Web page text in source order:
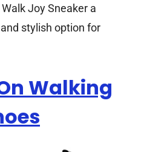
Joy Sneaker a
stylish option for
Walking